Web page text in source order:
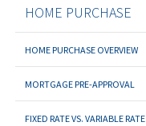
HOME PURCHASE
HOME PURCHASE OVERVIEW
MORTGAGE PRE-APPROVAL
FIXED RATE VS. VARIABLE RATE